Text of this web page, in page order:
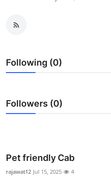
How To
Education
Business
Following (0)
Followers (0)
Pet friendly Cab
rajawat12 Jul 15, 2025 4